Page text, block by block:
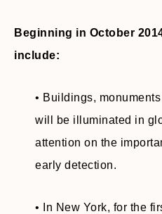
Beginning in October
include:
• Buildings,
will be illuminated in
attention on the
early detection.
• In New York, for the